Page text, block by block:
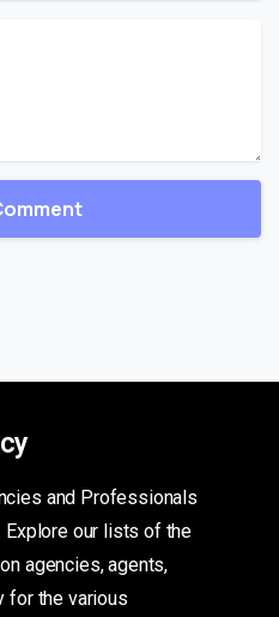
and Professionals
our lists of the
agencies, agents,
for the various